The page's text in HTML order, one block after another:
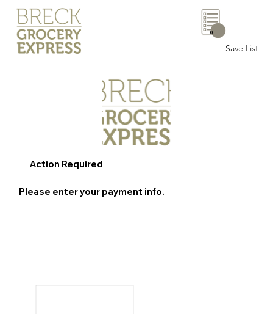
Save List
0
Action Required
Please enter your payment info.